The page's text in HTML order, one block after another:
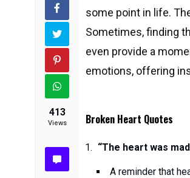
413
Views
some point in life.
Sometimes, finding
even provide a
emotions, offering
Broken Heart Quotes
“The heart was
A reminder that